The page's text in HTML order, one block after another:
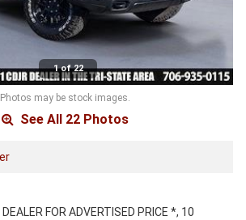
1 of 22
Photos may be stock images.
See All 22 Photos
FOR ADVERTISED PRICE *, 10